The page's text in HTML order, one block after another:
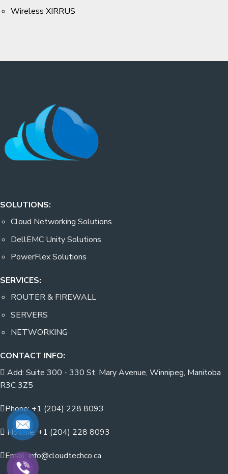
Wireless XIRRUS
SOLUTIONS:
Cloud Networking Solutions
DellEMC Unity Solutions
PowerFlex Solutions
SERVICES:
ROUTER & FIREWALL
SERVERS
NETWORKING
CONTACT INFO:
Add: Suite 300 - 330 St. Mary Avenue, Winnipeg, Manitoba
R3C 3Z5
Phone: +1 (204) 228 8093
Hotline: +1 (204) 228 8093
Email: info@cloudtechco.ca